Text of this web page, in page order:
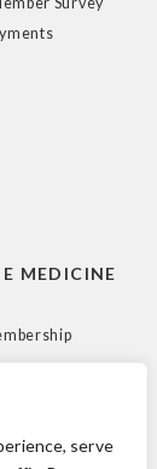
serve
MEDICINE